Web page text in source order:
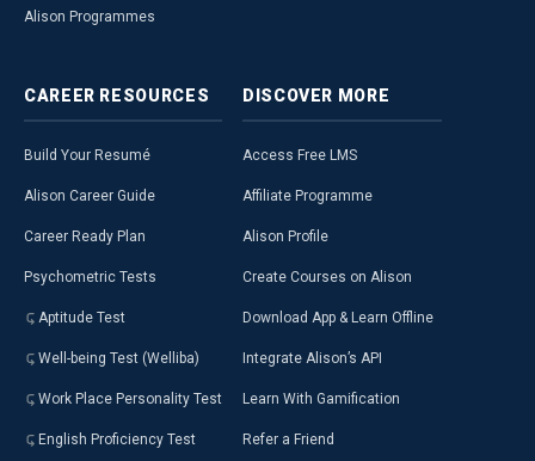
Alison Programmes
CAREER RESOURCES
Build Your Resumé
Alison Career Guide
Career Ready Plan
Psychometric Tests
Aptitude Test
Well-being Test (Welliba)
Work Place Personality Test
English Proficiency Test
DISCOVER MORE
Access Free LMS
Affiliate Programme
Alison Profile
Create Courses on Alison
Download App & Learn Offline
Integrate Alison’s API
Learn With Gamification
Refer a Friend